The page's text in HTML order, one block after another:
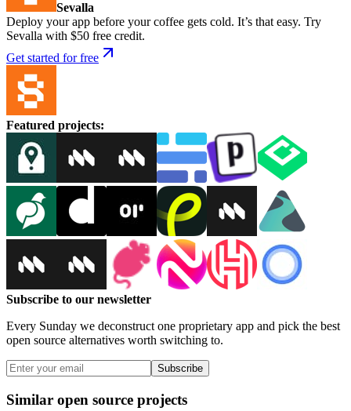
Sevalla
Deploy your app before your coffee gets cold. It’s that easy. Try
Sevalla with $50 free credit.
Get started for free
Featured projects:
Subscribe to our newsletter
Every Sunday we deconstruct one proprietary app and pick the best
open source alternatives worth switching to.
Subscribe
Similar open source projects